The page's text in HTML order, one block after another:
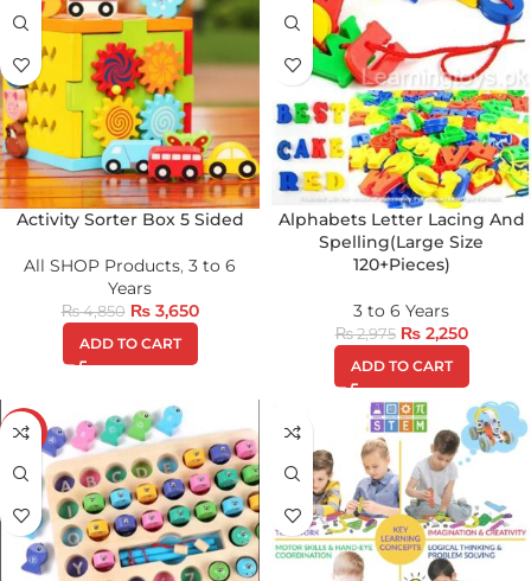
Activity Sorter Box 5 Sided
All SHOP Products, 3 to 6
Years
₨4,850 ₨3,650
ADD TO CART
Alphabets Letter Lacing And
Spelling(Large Size
120+Pieces)
3 to 6 Years
₨2,975 ₨2,250
ADD TO CART
-29%